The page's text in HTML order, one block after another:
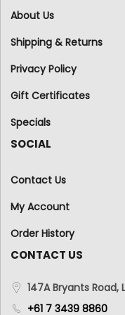
About Us
Shipping & Returns
Privacy Policy
Gift Certificates
Specials
SOCIAL
Contact Us
My Account
Order History
CONTACT US
147A Bryants
+61 7 3439 8860